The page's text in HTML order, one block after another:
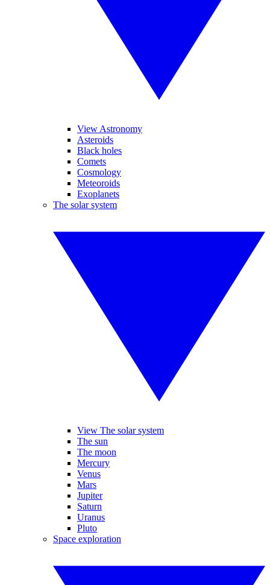
View Astronomy
Asteroids
Black holes
Comets
Cosmology
Meteoroids
Exoplanets
The solar system
View The solar system
The sun
The moon
Mercury
Venus
Mars
Jupiter
Saturn
Uranus
Pluto
Space exploration